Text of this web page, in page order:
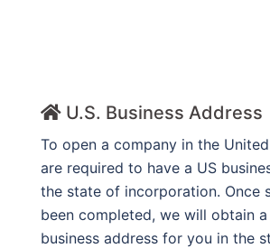
U.S. Business Address
To open a company in the
are required to have a US
the state of incorporation. Once
been completed, we will obtain
business address for you in the